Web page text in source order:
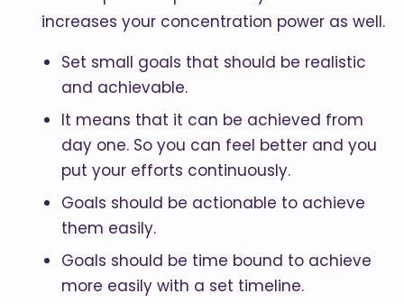
increases your concentration power as well.
Set small goals that should be realistic
and achievable.
It means that it can be achieved from
day one. So you can feel better and you
put your efforts continuously.
Goals should be actionable to achieve
them easily.
Goals should be time bound to achieve
more easily with a set timeline.